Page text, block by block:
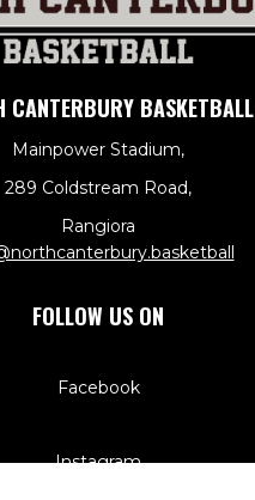
CANTERBURY BASKETBALL
Mainpower Stadium,
289 Coldstream Road,
Rangiora
FOLLOW US ON
Facebook
Instagram